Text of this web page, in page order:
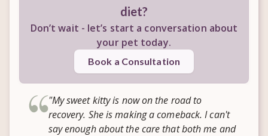
diet?
Don’t wait - let’s start a conversation about
your pet today.
Book a Consultation
"My sweet kitty is now on the road to
recovery. She is making a comeback. I can't
say enough about the care that both me and